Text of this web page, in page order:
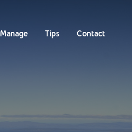
Manage Tips Contact